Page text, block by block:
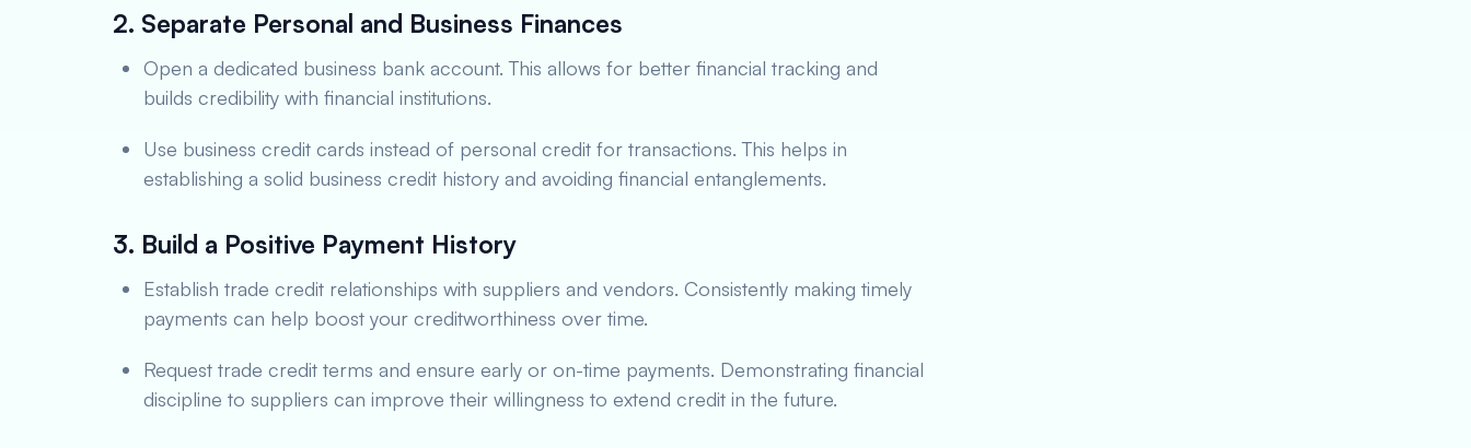
2. Separate Personal and Business Finances
Open a dedicated business bank account. This allows for better financial tracking and
builds credibility with financial institutions.
Use business credit cards instead of personal credit for transactions. This helps in
establishing a solid business credit history and avoiding financial entanglements.
3. Build a Positive Payment History
Establish trade credit relationships with suppliers and vendors. Consistently making timely
payments can help boost your creditworthiness over time.
Request trade credit terms and ensure early or on-time payments. Demonstrating financial
discipline to suppliers can improve their willingness to extend credit in the future.